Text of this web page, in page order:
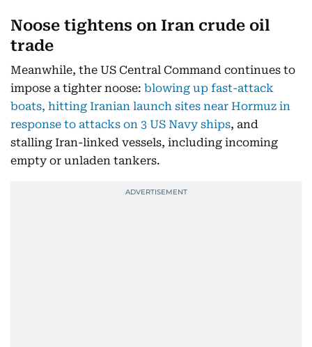
Noose tightens on Iran crude oil
trade
Meanwhile, the US Central Command continues to
impose a tighter noose: blowing up fast-attack
boats, hitting Iranian launch sites near Hormuz in
response to attacks on 3 US Navy ships, and
stalling Iran-linked vessels, including incoming
empty or unladen tankers.